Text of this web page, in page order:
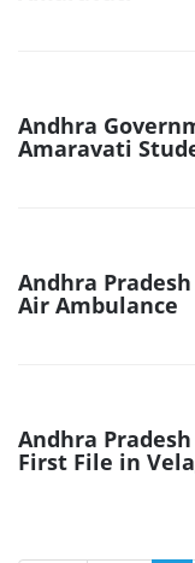
Andhra
Amaravati
Andhra
Air Ambulance
Andhra
First File in